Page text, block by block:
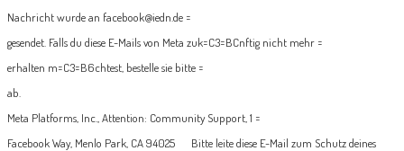
Nachricht wurde an facebook@iedn.de =
gesendet. Falls du diese E-Mails von Meta zuk=C3=BCnftig nicht mehr =
erhalten m=C3=B6chtest, bestelle sie bitte =
ab.
Meta Platforms, Inc., Attention: Community Support, 1 =
Facebook Way, Menlo Park, CA 94025 Bitte leite diese E-Mail zum Schutz deines